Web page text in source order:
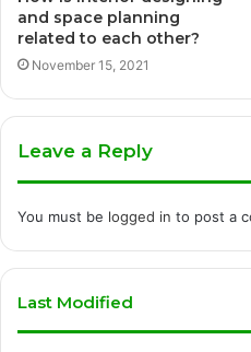
and space planning
related to each other?
November 15, 2021
Leave a Reply
You must be logged in to post a
Last Modified